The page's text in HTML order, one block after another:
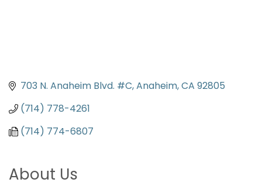
703 N. Anaheim Blvd. #C Anaheim CA 92805
(714) 778-4261
(714) 774-6807
About Us